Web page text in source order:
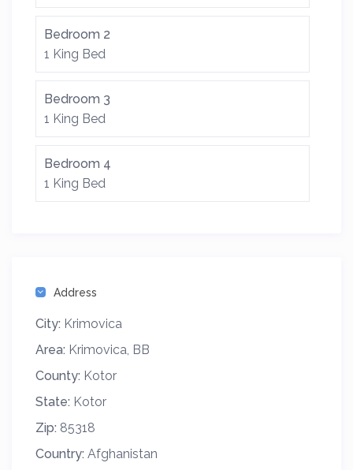
Bedroom 2
1 King Bed
Bedroom 3
1 King Bed
Bedroom 4
1 King Bed
Address
City: Krimovica
Area: Krimovica, BB
County: Kotor
State: Kotor
Zip: 85318
Country: Afghanistan